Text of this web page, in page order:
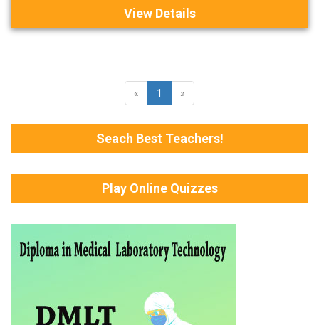
View Details
« 1 »
Seach Best Teachers!
Play Online Quizzes